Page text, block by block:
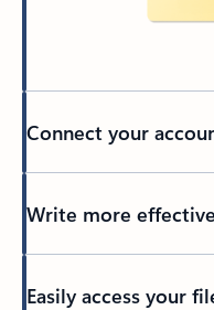
Connect your
Write more
Easily access your